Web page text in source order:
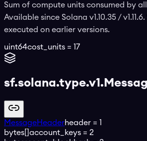
Sum of compute units consumed by
Available since Solana v1.10.35 /
executed on earlier versions.
uint64cost_units = 17
MessageHeaderheader = 1
bytes[] account_keys = 2